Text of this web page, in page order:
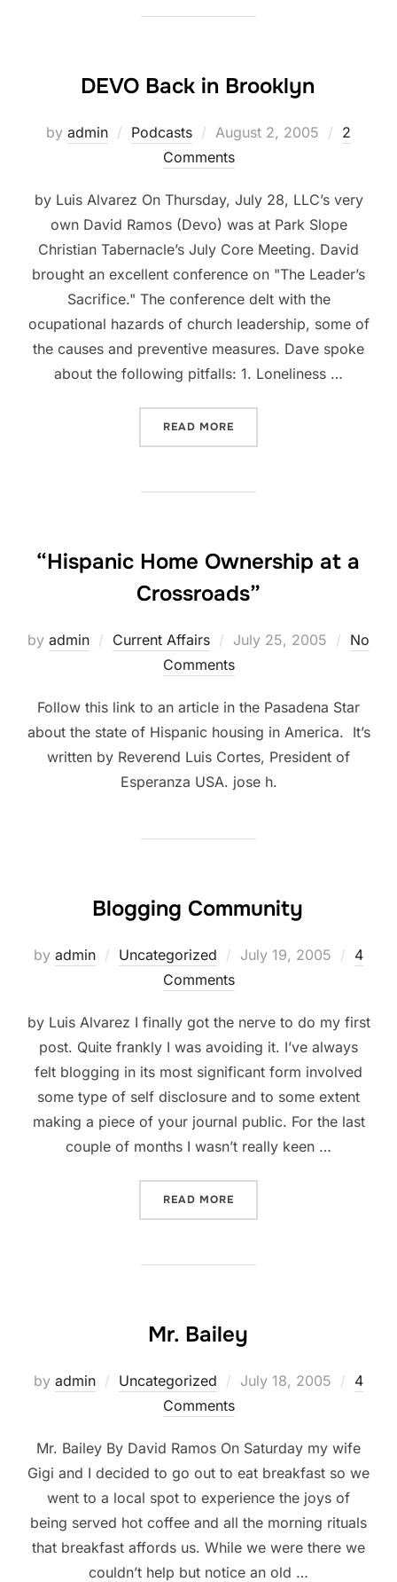
DEVO Back in Brooklyn
by admin Podcasts
Posted
on
August 2, 2005
2
Comments
by Luis Alvarez On Thursday, July 28, LLC’s very
own David Ramos (Devo) was at Park Slope
Christian Tabernacle’s July Core Meeting. David
brought an excellent conference on "The Leader’s
Sacrifice." The conference delt with the
ocupational hazards of church leadership, some of
the causes and preventive measures. Dave spoke
about the following pitfalls: 1. Loneliness …
READ MORE
“Hispanic Home Ownership at a
Crossroads”
by admin Current Affairs
Posted
on
July 25, 2005
No
Comments
Follow this link to an article in the Pasadena Star
about the state of Hispanic housing in America. It’s
written by Reverend Luis Cortes, President of
Esperanza USA. jose h.
Blogging Community
by admin Uncategorized
Posted
July 19, 2005
4
Comments
by Luis Alvarez I finally got the nerve to do my first
post. Quite frankly I was avoiding it. I’ve always
felt blogging in its most significant form involved
some type of self disclosure and to some extent
making a piece of your journal public. For the last
couple of months I wasn’t really keen …
READ MORE
Mr. Bailey
by admin Uncategorized
Posted
July 18, 2005
4
Comments
Mr. Bailey By David Ramos On Saturday my wife
Gigi and I decided to go out to eat breakfast so we
went to a local spot to experience the joys of
being served hot coffee and all the morning rituals
that breakfast affords us. While we were there we
couldn’t help but notice an old …